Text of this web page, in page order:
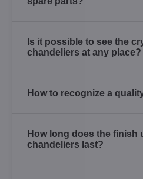
Is it possible to see the
chandeliers at any place?
How to recognize a
How long does the finish
chandeliers last?